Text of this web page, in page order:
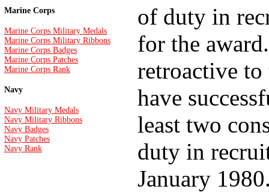
Marine Corps
Marine Corps Military Medals
Marine Corps Military Ribbons
Marine Corps Badges
Marine Corps Patches
Marine Corps Rank
Navy
Navy Military Medals
Navy Military Ribbons
Navy Badges
Navy Patches
Navy Rank
of duty in
for the
retroactive to
have
least two
duty in
January